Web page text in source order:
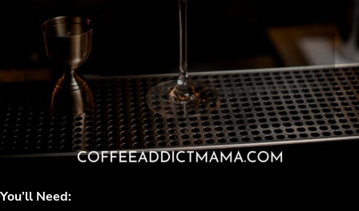
You’ll Need: